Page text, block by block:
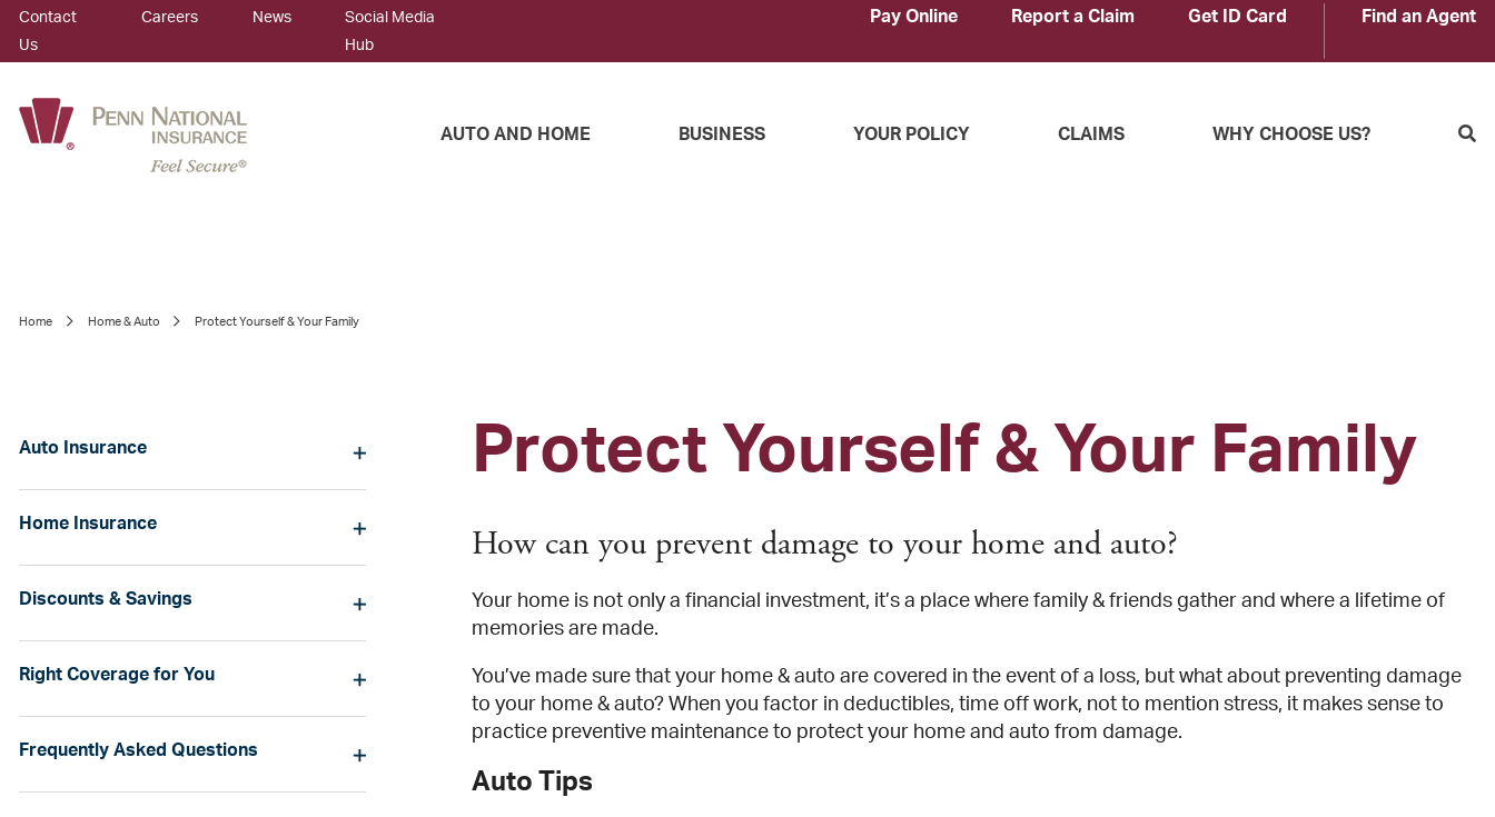
Contact
Us
Careers News
Social Media
Hub
Pay Online Report a Claim Get ID Card Find an Agent
AUTO AND HOME BUSINESS YOUR POLICY CLAIMS WHY CHOOSE US?
Home Home & Auto Protect Yourself & Your Family
Auto Insurance
Home Insurance
Discounts & Savings
Right Coverage for You
Frequently Asked Questions
Protect Yourself & Your Family
How can you prevent damage to your home and auto?
Your home is not only a financial investment, it’s a place where family & friends gather and where a lifetime of
memories are made.
You’ve made sure that your home & auto are covered in the event of a loss, but what about preventing damage
to your home & auto? When you factor in deductibles, time off work, not to mention stress, it makes sense to
practice preventive maintenance to protect your home and auto from damage.
Auto Tips